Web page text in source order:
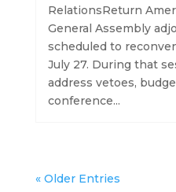
RelationsReturn
General Assembly
scheduled to
July 27. During that
address vetoes,
conference...
« Older Entries